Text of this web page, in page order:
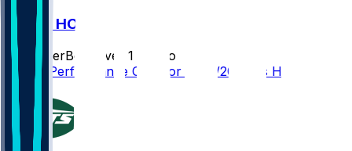
MIA @ HOU
SleeperBot
over 1 yr ago
Player Performance Chat for 12/15/2024 vs HOU